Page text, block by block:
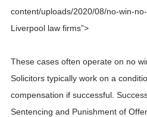
content/uploads/2020/08/no-win-
Liverpool law firms”>
These cases often operate on no
Solicitors typically work on a
compensation if successful.
Sentencing and Punishment of